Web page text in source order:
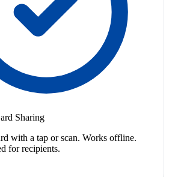
Sharing
with a tap or scan. Works offline.
for recipients.